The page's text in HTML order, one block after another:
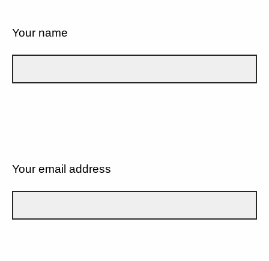
Your name
Your email address